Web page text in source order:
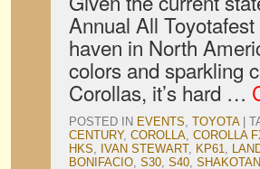
Annual All
haven in North
colors and sparkling
Corollas, it’s hard …
POSTED IN EVENTS, TOYOTA
CENTURY, COROLLA, COROLLA
HKS, IVAN STEWART, KP61,
BONIFACIO, S30, S40, SHAKOTAN